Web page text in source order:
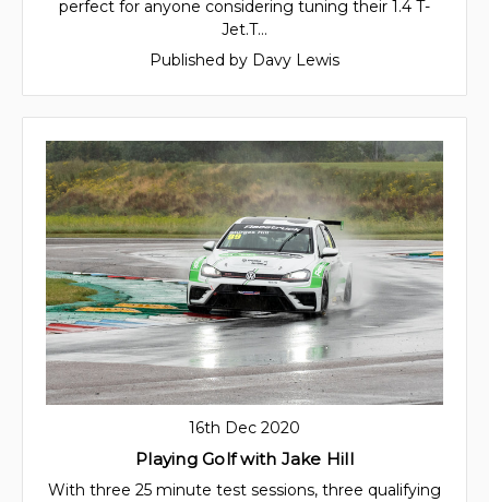
perfect for anyone considering tuning their 1.4 T-
Jet.T…
Published by Davy Lewis
16th Dec 2020
Playing Golf with Jake Hill
With three 25 minute test sessions, three qualifying